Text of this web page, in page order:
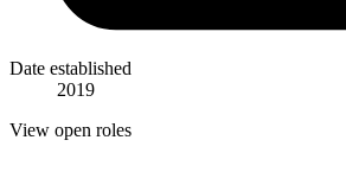
Date established
2019
View open roles